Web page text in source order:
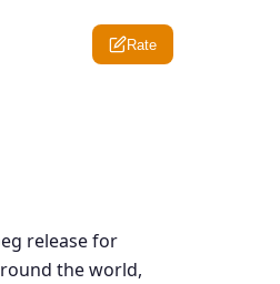
Rate
release for
the world,